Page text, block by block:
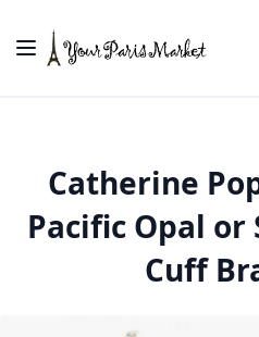
Toggle Nav
Catherine
Pacific Opal or
Cuff